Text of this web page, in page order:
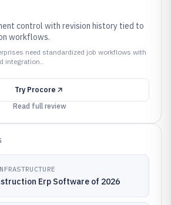
control with revision history tied to
workflows.
need standardized job workflows with
integration..
Try Procore
Read full review
Erp Software of 2026